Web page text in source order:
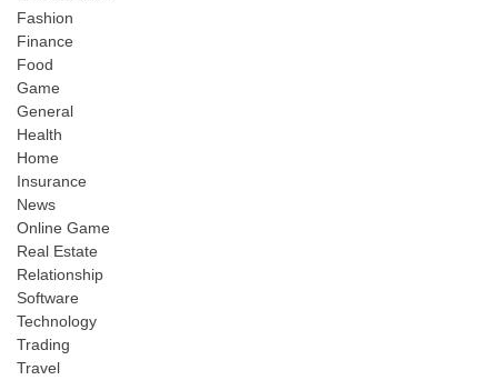
Fashion
Finance
Food
Game
General
Health
Home
Insurance
News
Online Game
Real Estate
Relationship
Software
Technology
Trading
Travel